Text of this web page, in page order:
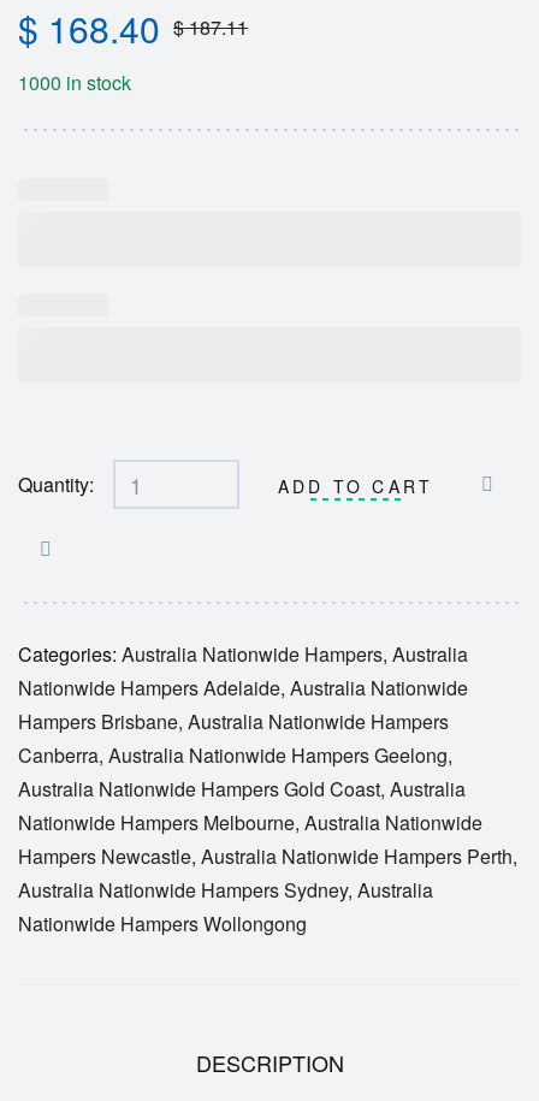
$187.11
$ 168.40
1000 in stock
Quantity: ADD TO CART
Categories: Australia Nationwide Hampers, Australia
Nationwide Hampers Adelaide, Australia Nationwide
Hampers Brisbane, Australia Nationwide Hampers
Canberra, Australia Nationwide Hampers Geelong,
Australia Nationwide Hampers Gold Coast, Australia
Nationwide Hampers Melbourne, Australia Nationwide
Hampers Newcastle, Australia Nationwide Hampers Perth,
Australia Nationwide Hampers Sydney, Australia
Nationwide Hampers Wollongong
DESCRIPTION